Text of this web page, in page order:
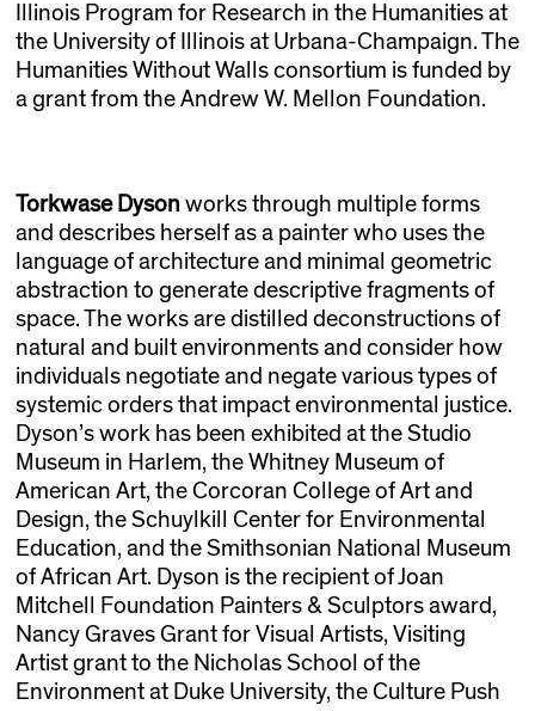
Illinois Program for Research in the Humanities at
the University of Illinois at Urbana-Champaign. The
Humanities Without Walls consortium is funded by
a grant from the Andrew W. Mellon Foundation.
Torkwase Dysonworks through multiple forms
and describes herself as a painter who uses the
language of architecture and minimal geometric
abstraction to generate descriptive fragments of
space. The works are distilled deconstructions of
natural and built environments and consider how
individuals negotiate and negate various types of
systemic orders that impact environmental justice.
Dyson’s work has been exhibited at the Studio
Museum in Harlem, the Whitney Museum of
American Art, the Corcoran College of Art and
Design, the Schuylkill Center for Environmental
Education, and the Smithsonian National Museum
of African Art. Dyson is the recipient of Joan
Mitchell Foundation Painters & Sculptors award,
Nancy Graves Grant for Visual Artists, Visiting
Artist grant to the Nicholas School of the
Environment at Duke University, the Culture Push